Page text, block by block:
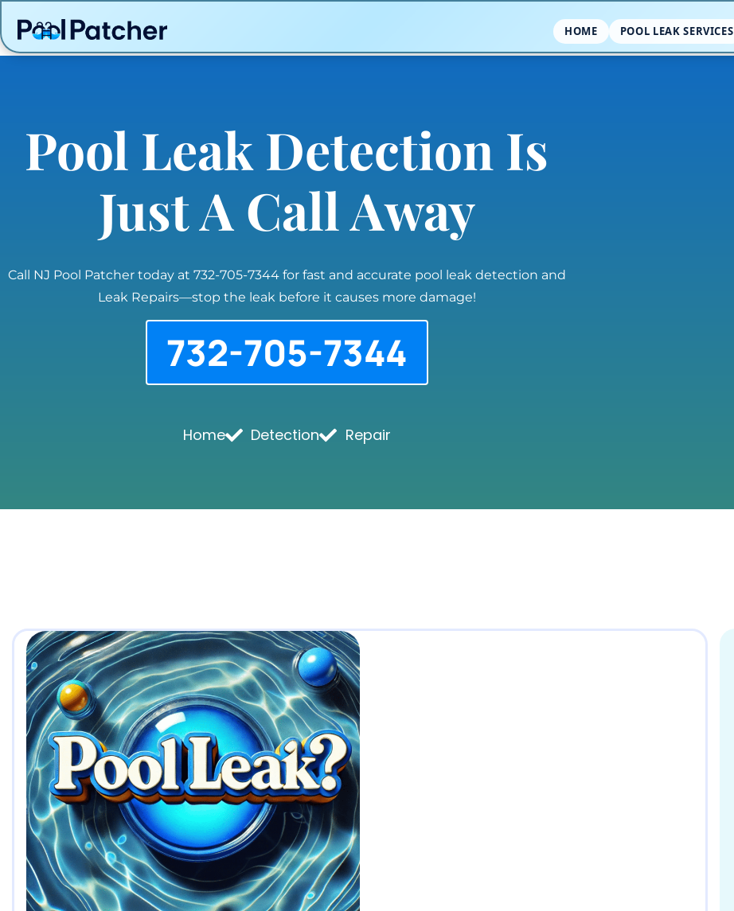
HOME POOL LEAK SERVICES
Pool Leak Detection Is
Just A Call Away
Call NJ Pool Patcher today at 732-705-7344 for fast and accurate pool leak detection and
Leak Repairs—stop the leak before it causes more damage!
732-705-7344
Home Detection Repair